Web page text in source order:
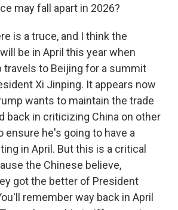
may fall apart in 2026?
is a truce, and I think the
be in April this year when
travels to Beijing for a summit
Xi Jinping. It appears now
wants to maintain the trade
back in criticizing China on other
ensure he's going to have a
in April. But this is a critical
the Chinese believe,
got the better of President
remember way back in April